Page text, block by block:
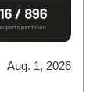
Aug. 1, 2026